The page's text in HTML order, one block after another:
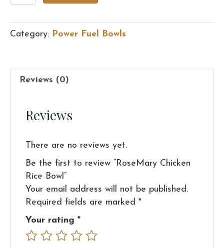
Chicken
Bowl
Category: Power Fuel Bowls
Reviews (0)
Reviews
There are no reviews yet.
Be the first to review “RoseMary Chicken
Rice Bowl”
Your email address will not be published.
Required fields are marked *
Your rating *